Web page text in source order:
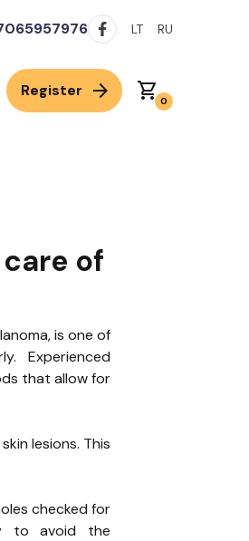
LT RU
Register arrow_forward shopping_cart0
of
is one of
Experienced
that allow for
lesions. This
checked for
to avoid the